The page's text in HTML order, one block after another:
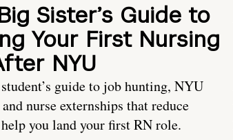
Sister’s Guide to
Your First Nursing
NYU
guide to job hunting, NYU
nurse externships that reduce
help you land your first RN role.